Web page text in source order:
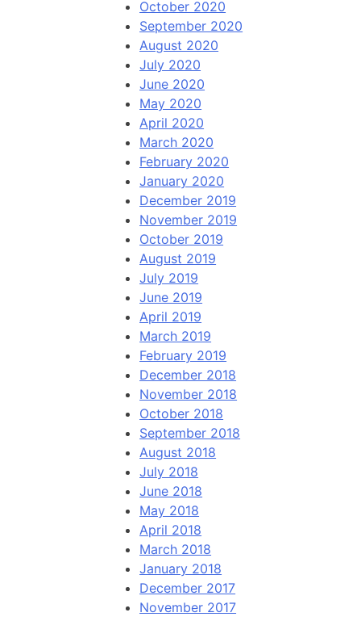
October 2020
September 2020
August 2020
July 2020
June 2020
May 2020
April 2020
March 2020
February 2020
January 2020
December 2019
November 2019
October 2019
August 2019
July 2019
June 2019
April 2019
March 2019
February 2019
December 2018
November 2018
October 2018
September 2018
August 2018
July 2018
June 2018
May 2018
April 2018
March 2018
January 2018
December 2017
November 2017